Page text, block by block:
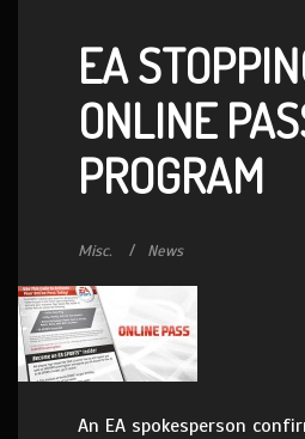
EA
ONLINE
PROGRAM
Misc. News
An EA spokesperson